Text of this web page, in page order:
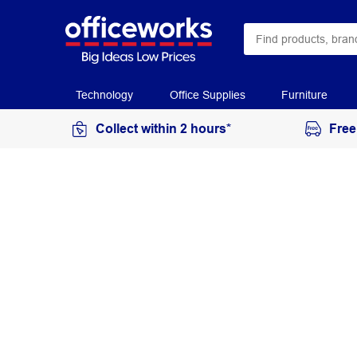
Technology Office Supplies Furniture
Collect within 2 hours*